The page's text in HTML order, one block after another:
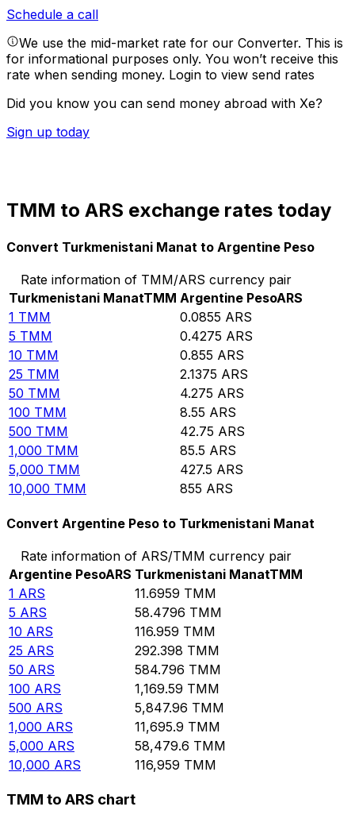
Schedule a call
We use the mid-market rate for our Converter. This is
for informational purposes only. You won’t receive this
rate when sending money. Login to view send rates
Did you know you can send money abroad with Xe?
Sign up today
TMM to ARS exchange rates today
Convert Turkmenistani Manat to Argentine Peso
Rate information of TMM/ARS currency pair
Turkmenistani ManatTMM Argentine PesoARS
1 TMM 0.0855 ARS
5 TMM 0.4275 ARS
10 TMM 0.855 ARS
25 TMM 2.1375 ARS
50 TMM 4.275 ARS
100 TMM 8.55 ARS
500 TMM 42.75 ARS
1,000 TMM 85.5 ARS
5,000 TMM 427.5 ARS
10,000 TMM 855 ARS
Convert Argentine Peso to Turkmenistani Manat
Rate information of ARS/TMM currency pair
Argentine PesoARS Turkmenistani ManatTMM
1 ARS 11.6959 TMM
5 ARS 58.4796 TMM
10 ARS 116.959 TMM
25 ARS 292.398 TMM
50 ARS 584.796 TMM
100 ARS 1,169.59 TMM
500 ARS 5,847.96 TMM
1,000 ARS 11,695.9 TMM
5,000 ARS 58,479.6 TMM
10,000 ARS 116,959 TMM
TMM to ARS chart